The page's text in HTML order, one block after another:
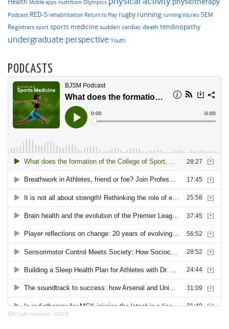
Mobile apps nutrition Olympics
Podcast RED-S rehabilitation Return to Play rugby running running injuries SEM
Registrars sport sports medicine sudden cardiac death tendinopathy
undergraduate perspective Youth
PODCASTS
BMJ talk medicine · BJSM